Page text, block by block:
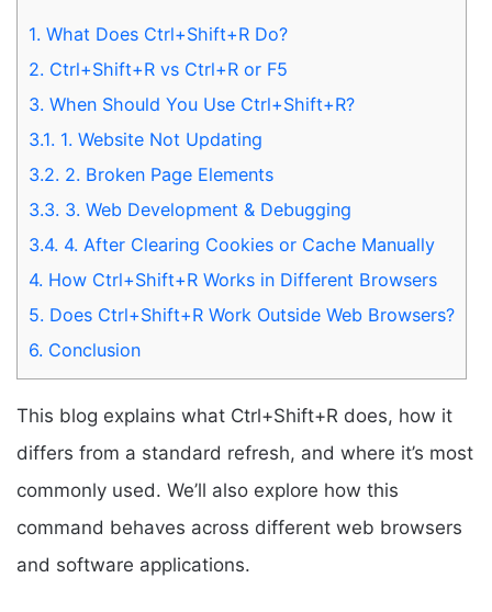
1. What Does Ctrl+Shift+R Do?
2. Ctrl+Shift+R vs Ctrl+R or F5
3. When Should You Use Ctrl+Shift+R?
3.1. 1. Website Not Updating
3.2. 2. Broken Page Elements
3.3. 3. Web Development & Debugging
3.4. 4. After Clearing Cookies or Cache Manually
4. How Ctrl+Shift+R Works in Different Browsers
5. Does Ctrl+Shift+R Work Outside Web Browsers?
6. Conclusion
This blog explains what Ctrl+Shift+R does, how it
differs from a standard refresh, and where it’s most
commonly used. We’ll also explore how this
command behaves across different web browsers
and software applications.